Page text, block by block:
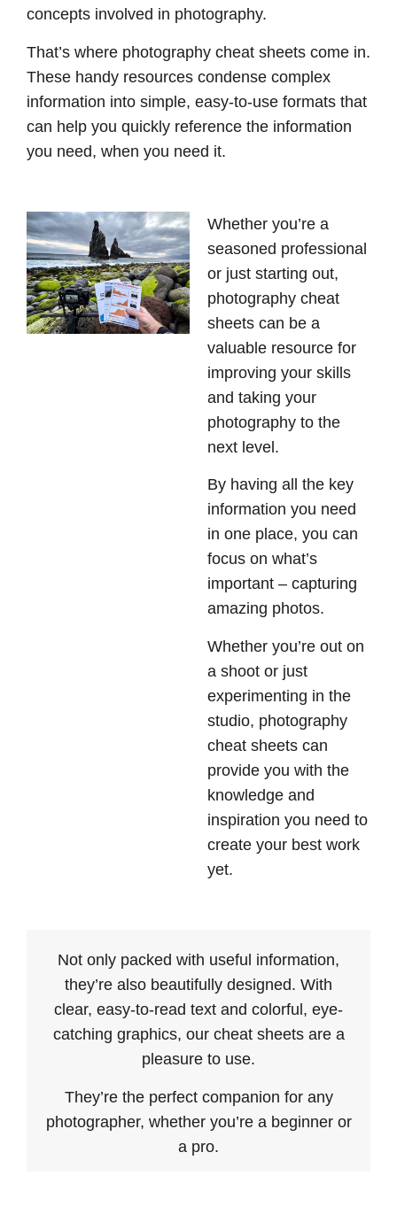
concepts involved in photography.
That’s where photography cheat sheets come in.
These handy resources condense complex
information into simple, easy-to-use formats that
can help you quickly reference the information
you need, when you need it.
Whether you’re a
seasoned professional
or just starting out,
photography cheat
sheets can be a
valuable resource for
improving your skills
and taking your
photography to the
next level.
By having all the key
information you need
in one place, you can
focus on what’s
important – capturing
amazing photos.
Whether you’re out on
a shoot or just
experimenting in the
studio, photography
cheat sheets can
provide you with the
knowledge and
inspiration you need to
create your best work
yet.
Not only packed with useful information,
they’re also beautifully designed. With
clear, easy-to-read text and colorful, eye-
catching graphics, our cheat sheets are a
pleasure to use.
They’re the perfect companion for any
photographer, whether you’re a beginner or
a pro.